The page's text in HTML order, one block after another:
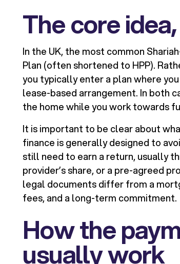
The core
In the UK, the most common
Plan (often shortened to HPP).
you typically enter a plan where
lease-based arrangement. In both
the home while you work towards
It is important to be clear about
finance is generally designed to
still need to earn a return, usually
provider’s share, or a pre-agreed
legal documents differ from a
fees, and a long-term commitment.
How the
usually work